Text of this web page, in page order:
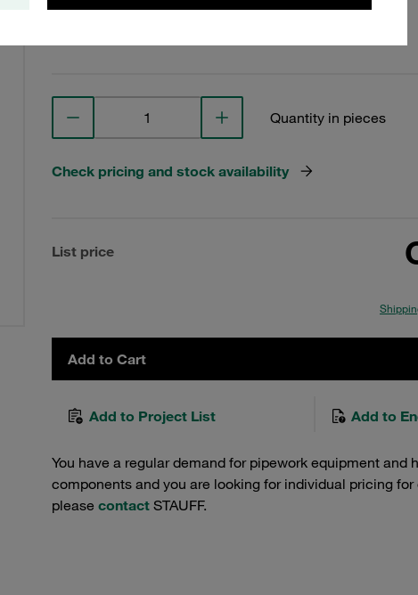
Quantity in pieces
Check pricing and stock availability
List price
Add to Cart
Add to Project List Add to
You have a regular demand for pipework equipment and
components and you are looking for individual pricing for
please contact STAUFF.